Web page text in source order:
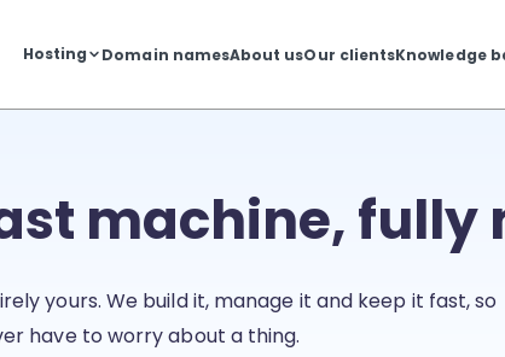
Hosting Domain namesAbout usOur clientsKnowledge
machine, fully
yours. We build it, manage it and keep it fast, so
have to worry about a thing.